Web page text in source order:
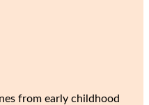
from early childhood